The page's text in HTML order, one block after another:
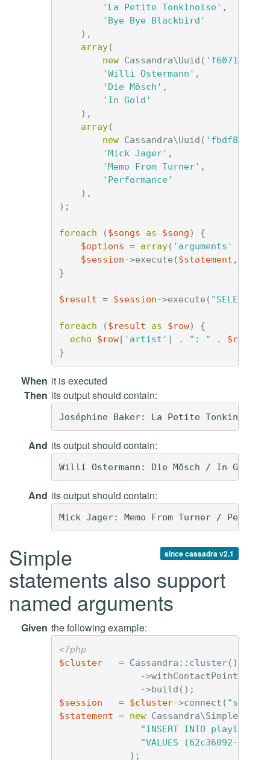
'La Petite Tonkinoise' ,
'Bye Bye Blackbird'
),
array(
new Cassandra\Uuid ( 'f6071e72-
'Willi Ostermann' ,
'Die Mösch' ,
'In Gold'
),
array(
new Cassandra\Uuid ( 'fbdf82ed-
'Mick Jager' ,
'Memo From Turner' ,
'Performance'
),
);
foreach ($songs as $song)
{
$options = array( 'arguments'
$session->execute ($statement ,
}
$result = $session->execute ( "SELECT *
foreach ($result as $row)
{
echo
$row[ 'artist' ] . ": " . $row
}
When it is executed
Then its output should contain:
And its output should contain:
And its output should contain:
since cassadra v2.1
Simple
statements also support
named arguments
Given the following example:
<?php
$cluster
= Cassandra :: cluster()
->withContactPoints
->build ();
$session
= $cluster->connect (
$statement = new
"INSERT INTO
"VALUES (62c36092-
);